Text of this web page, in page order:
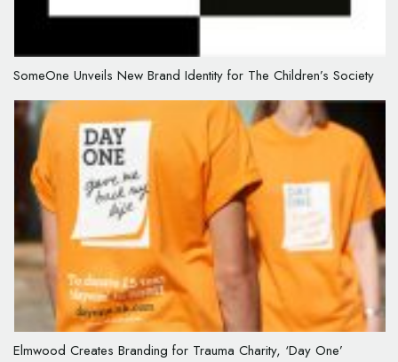
SomeOne Unveils New Brand Identity for The Children’s Society
Elmwood Creates Branding for Trauma Charity, ‘Day One’